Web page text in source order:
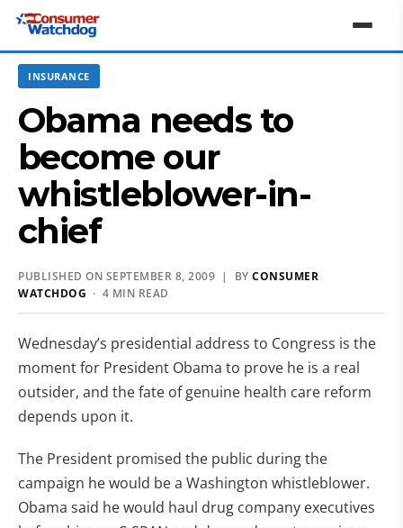
INSURANCE
Obama needs to
become our
whistleblower-in-
chief
PUBLISHED ON SEPTEMBER 8, 2009 | BY CONSUMER
WATCHDOG · 4 MIN READ
Wednesday’s presidential address to Congress is the
moment for President Obama to prove he is a real
outsider, and the fate of genuine health care reform
depends upon it.
The President promised the public during the
campaign he would be a Washington whistleblower.
Obama said he would haul drug company executives